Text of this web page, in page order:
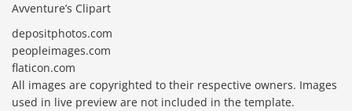
Avventure’s Clipart
depositphotos.com
peopleimages.com
flaticon.com
All images are copyrighted to their respective owners. Images
used in live preview are not included in the template.